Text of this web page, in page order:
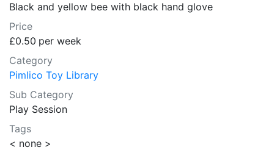
Black and yellow bee with black hand glove
Price
£0.50 per week
Category
Pimlico Toy Library
Sub Category
Play Session
Tags
< none >